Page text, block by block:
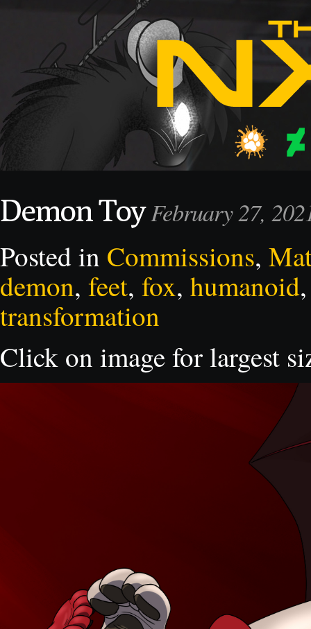
Demon ToyFebruary 27,
Posted in Commissions,
demon, feet, fox, humanoid
transformation
Click on image for largest